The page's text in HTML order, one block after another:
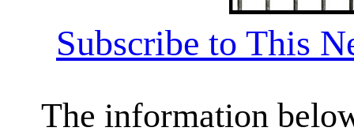
Subscribe to This
The information